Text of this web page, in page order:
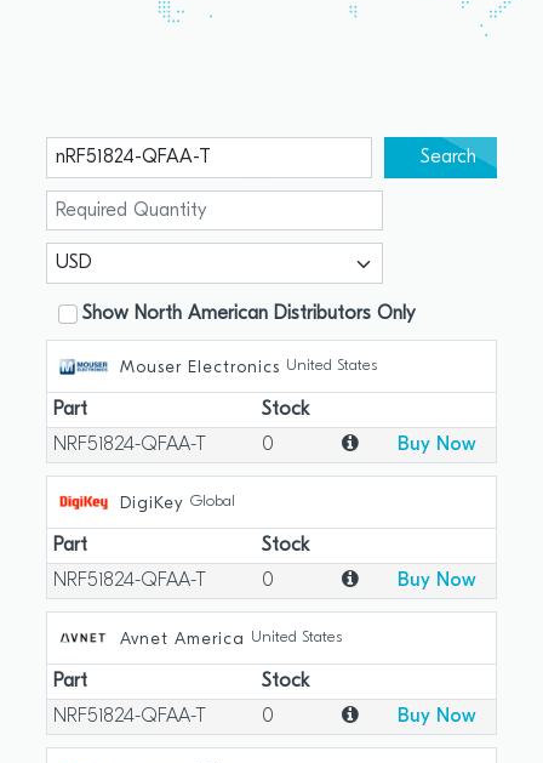
Search
Show North American Distributors Only
Mouser Electronics United States
Part
Stock
NRF51824-QFAA-T
0 Buy Now
DigiKey Global
Part
Stock
NRF51824-QFAA-T
0 Buy Now
Avnet America United States
Part
Stock
NRF51824-QFAA-T
0 Buy Now